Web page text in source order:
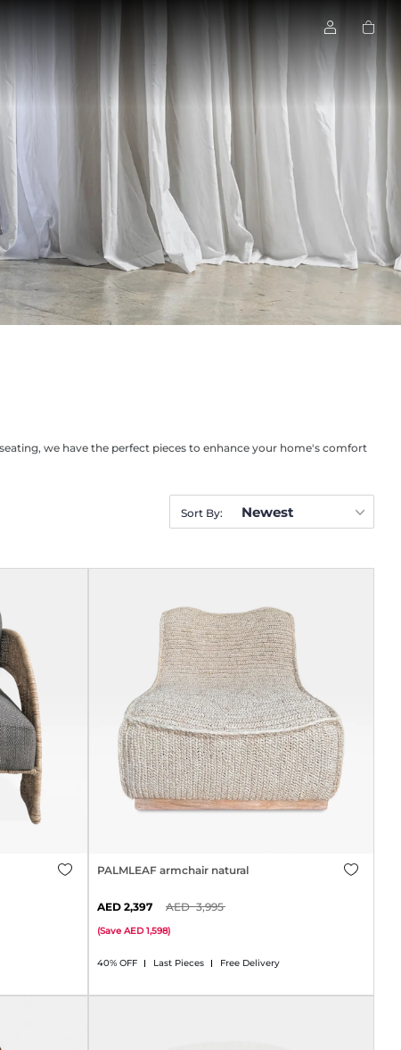
we have the perfect pieces to enhance your home's comfort
Sort By: Newest
PALMLEAF armchair natural
40% OFF Last Pieces Free Delivery
2,397 3,995
(Save 1,598)